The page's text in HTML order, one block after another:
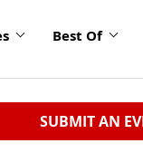
Best Of
SUBMIT AN